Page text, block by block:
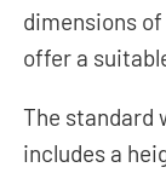
dimensions
offer a
The standard
includes a